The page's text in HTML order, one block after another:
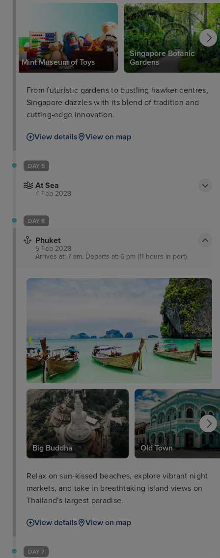
Mint Museum of Toys
Singapore Botanic
Gardens
From futuristic gardens to bustling hawker centres,
Singapore dazzles with its blend of tradition and
cutting-edge innovation.
View details View on map
DAY 5
At Sea
4 Feb 2028
DAY 6
Phuket
5 Feb 2028
Arrives at: 7 am, Departs at: 6 pm (11 hours in port)
Big Buddha Old Town
Relax on sun-kissed beaches, explore vibrant night
markets, and take in breathtaking island views on
Thailand’s largest paradise.
View details View on map
DAY 7